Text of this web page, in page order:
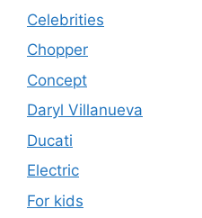
Celebrities
Chopper
Concept
Daryl Villanueva
Ducati
Electric
For kids